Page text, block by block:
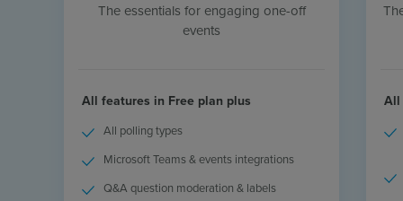
The essentials for engaging one-off
events
All features in Free plan plus
All polling types
Microsoft Teams & events integrations
Q&A question moderation & labels
All